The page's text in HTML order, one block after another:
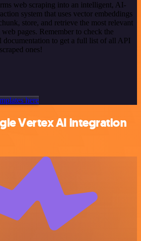
web scraping into an intelligent, AI-
system that uses vector embeddings
store, and retrieve the most relevant
pages. Remember to check the
to get a full list of all API
ones!
here
Vertex AI integration